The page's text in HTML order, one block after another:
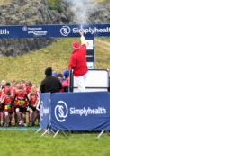
Events
Athletes
Clubs